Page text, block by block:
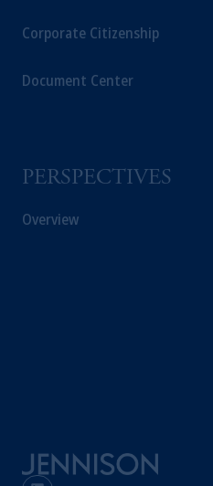
Corporate Citizenship
Document Center
PERSPECTIVES
Overview